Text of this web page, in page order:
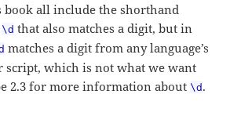
book all include the shorthand
\d that also matches a digit, but in
matches a digit from any language’s
script, which is not what we want
2.3 for more information about \d.